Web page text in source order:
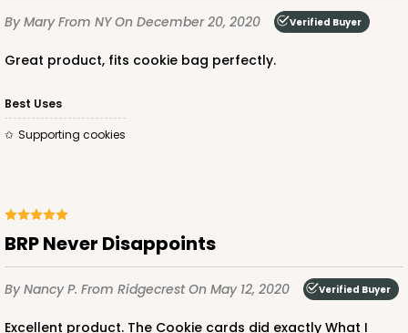
By MaryFrom NYOn December 20, 2020 Verified Buyer
Great product, fits cookie bag perfectly.
Best Uses
Supporting cookies
BRP Never Disappoints
By Nancy P. From RidgecrestOn May 12, 2020 Verified Buyer
Excellent product. The Cookie cards did exactly What I